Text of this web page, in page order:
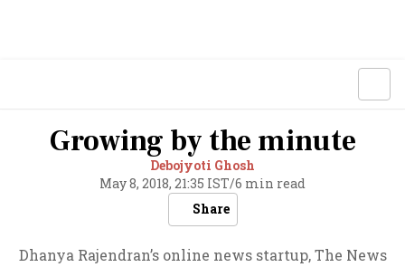
Growing by the minute
Debojyoti Ghosh
May 8, 2018, 21:35 IST/6 min read
Share
Dhanya Rajendran’s online news startup, The News